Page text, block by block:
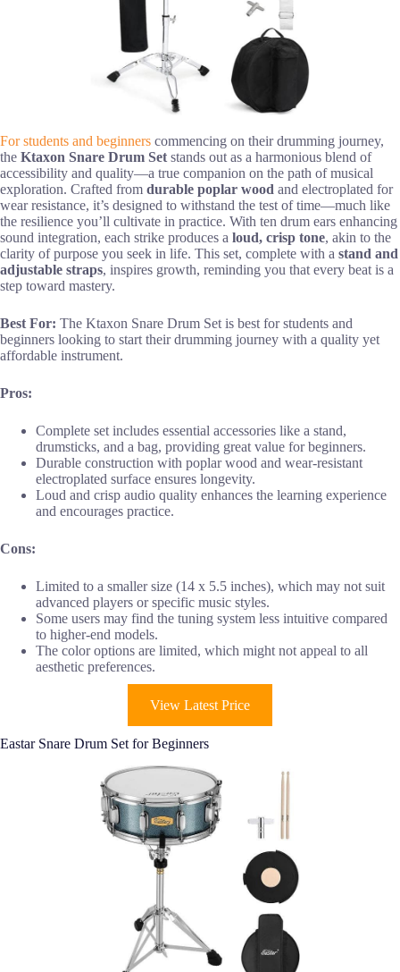
For students and beginners commencing on their drumming journey,
the Ktaxon Snare Drum Set stands out as a harmonious blend of
accessibility and quality—a true companion on the path of musical
exploration. Crafted from durable poplar wood and electroplated for
wear resistance, it’s designed to withstand the test of time—much like
the resilience you’ll cultivate in practice. With ten drum ears enhancing
sound integration, each strike produces a loud, crisp tone, akin to the
clarity of purpose you seek in life. This set, complete with a stand and
adjustable straps, inspires growth, reminding you that every beat is a
step toward mastery.
Best For: The Ktaxon Snare Drum Set is best for students and
beginners looking to start their drumming journey with a quality yet
affordable instrument.
Pros:
Complete set includes essential accessories like a stand,
drumsticks, and a bag, providing great value for beginners.
Durable construction with poplar wood and wear-resistant
electroplated surface ensures longevity.
Loud and crisp audio quality enhances the learning experience
and encourages practice.
Cons:
Limited to a smaller size (14 x 5.5 inches), which may not suit
advanced players or specific music styles.
Some users may find the tuning system less intuitive compared
to higher-end models.
The color options are limited, which might not appeal to all
aesthetic preferences.
View Latest Price
Eastar Snare Drum Set for Beginners